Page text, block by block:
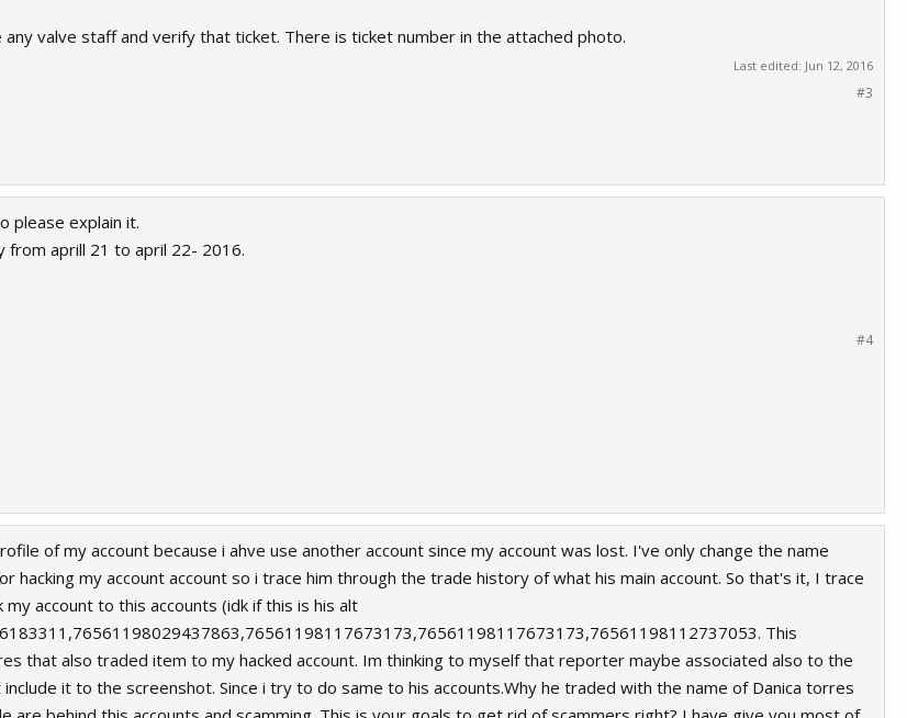
2016. Any transaction after that date is not done with me. I just retrieve from steam support and i will give
dated April 25, 2016 which you can see in the screenshot. The hacker use my acount for scamming
valve staff and verify that ticket. There is ticket number in the attached photo.
Last edited: Jun 12, 2016
#3
please explain it.
from aprill 21 to april 22- 2016.
#4
of my account because i ahve use another account since my account was lost. I've only change the name
hacking my account account so i trace him through the trade history of what his main account. So that's it, I trace
account to this accounts (idk if this is his alt
This
that also traded item to my hacked account. Im thinking to myself that reporter maybe associated also to the
it to the screenshot. Since i try to do same to his accounts.Why he traded with the name of Danica torres